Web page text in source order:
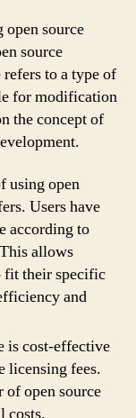
source
source
to a type of
for modification
the concept of
using open
Users have
according to
allows
fit their specific
and
is cost-effective
licensing fees.
of open source